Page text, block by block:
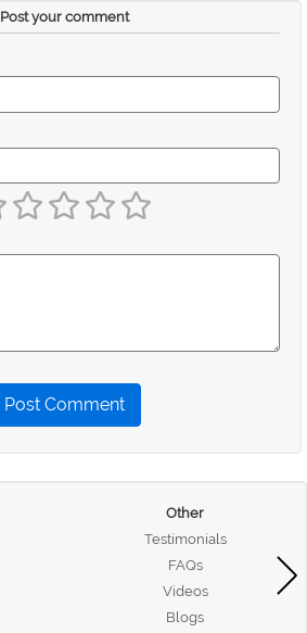
Post your comment
Post Comment
Other
Testimonials
FAQs
Videos
Blogs